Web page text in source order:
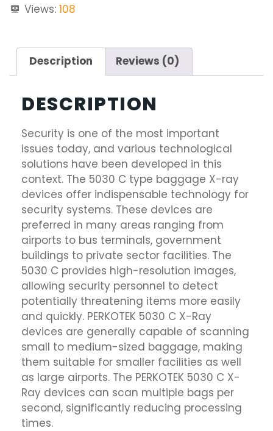
Views: 108
Description Reviews (0)
DESCRIPTION
Security is one of the most important
issues today, and various technological
solutions have been developed in this
context. The 5030 C type baggage X-ray
devices offer indispensable technology for
security systems. These devices are
preferred in many areas ranging from
airports to bus terminals, government
buildings to private sector facilities. The
5030 C provides high-resolution images,
allowing security personnel to detect
potentially threatening items more easily
and quickly. PERKOTEK 5030 C X-Ray
devices are generally capable of scanning
small to medium-sized baggage, making
them suitable for smaller facilities as well
as large airports. The PERKOTEK 5030 C X-
Ray devices can scan multiple bags per
second, significantly reducing processing
times.